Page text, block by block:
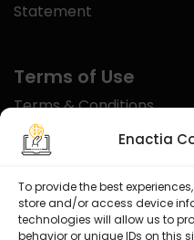
Enactia
To provide the best
store and/or access device
technologies will allow us to
behavior or unique IDs on this
Statement
Terms of Use
Terms & Conditions
Disclaimer